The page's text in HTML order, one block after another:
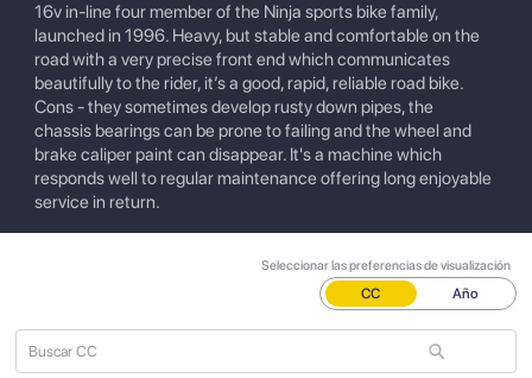
16v in-line four member of the Ninja sports bike family,
launched in 1996. Heavy, but stable and comfortable on the
road with a very precise front end which communicates
beautifully to the rider, it’s a good, rapid, reliable road bike.
Cons - they sometimes develop rusty down pipes, the
chassis bearings can be prone to failing and the wheel and
brake caliper paint can disappear. It's a machine which
responds well to regular maintenance offering long enjoyable
service in return.
Seleccionar las preferencias de visualización
CC Año